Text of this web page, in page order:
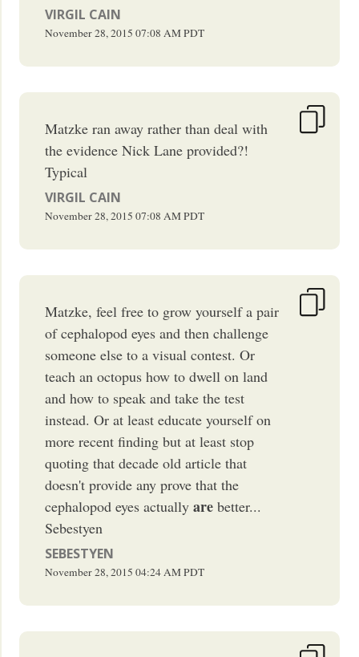
VIRGIL CAIN
November 28, 2015 07:08 AMPDT
Matzke ran away rather than deal with
the evidence Nick Lane provided?!
Typical
VIRGIL CAIN
November 28, 2015 07:08 AMPDT
Matzke, feel free to grow yourself a pair
of cephalopod eyes and then challenge
someone else to a visual contest. Or
teach an octopus how to dwell on land
and how to speak and take the test
instead. Or at least educate yourself on
more recent finding but at least stop
quoting that decade old article that
doesn't provide any prove that the
cephalopod eyes actuallyare better...
Sebestyen
SEBESTYEN
November 28, 2015 04:24 AMPDT